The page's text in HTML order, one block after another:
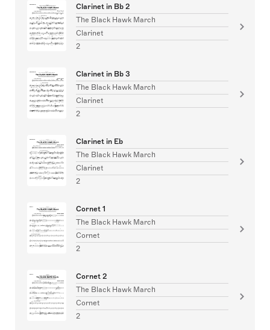
Clarinet in Bb 2
The Black Hawk March
Clarinet
2
Clarinet in Bb 3
The Black Hawk March
Clarinet
2
Clarinet in Eb
The Black Hawk March
Clarinet
2
Cornet 1
The Black Hawk March
Cornet
2
Cornet 2
The Black Hawk March
Cornet
2